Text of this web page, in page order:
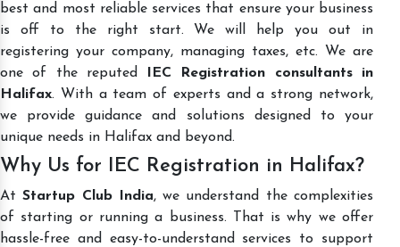
best and most reliable services that ensure your business
is off to the right start. We will help you out in
registering your company, managing taxes, etc. We are
one of the reputed
IEC Registration consultants in
Halifax. With a team of experts and a strong network,
we provide guidance and solutions designed to your
unique needs in Halifax and beyond.
Why Us for IEC Registration in Halifax?
AtStartup Club India, we understand the complexities
of starting or running a business. That is why we offer
hassle-free and easy-to-understand services to support